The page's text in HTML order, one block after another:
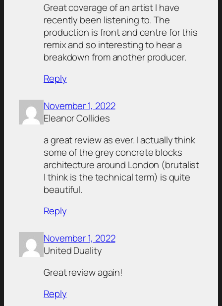
Great coverage of an artist I have
recently been listening to. The
production is front and centre for this
remix and so interesting to hear a
breakdown from another producer.
Reply
November 1, 2022
Eleanor Collides
a great review as ever. I actually think
some of the grey concrete blocks
architecture around London (brutalist
I think is the technical term) is quite
beautiful.
Reply
November 1, 2022
United Duality
Great review again!
Reply